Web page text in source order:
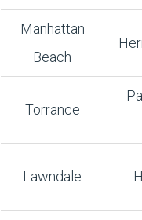
Manhattan
Beach
Torrance
Lawndale